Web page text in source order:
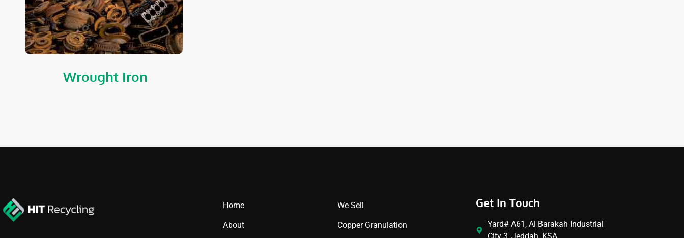
Wrought Iron
Home
About
We Sell
Copper Granulation
Get In Touch
Yard# A61, Al Barakah Industrial